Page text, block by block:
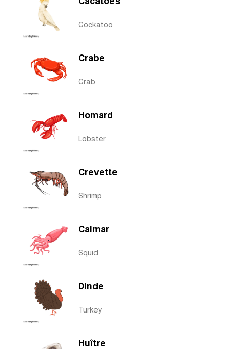
Cockatoo
Crabe
Crab
Homard
Lobster
Crevette
Shrimp
Calmar
Squid
Dinde
Turkey
Huître